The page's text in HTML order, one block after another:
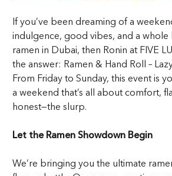
If you’ve been dreaming of a
indulgence, good vibes, and a whole
ramen in Dubai, then Ronin at FIVE
the answer: Ramen & Hand Roll –
From Friday to Sunday, this event is
a weekend that’s all about comfort,
honest—the slurp.
Let the Ramen Showdown Begin
We’re bringing you the ultimate